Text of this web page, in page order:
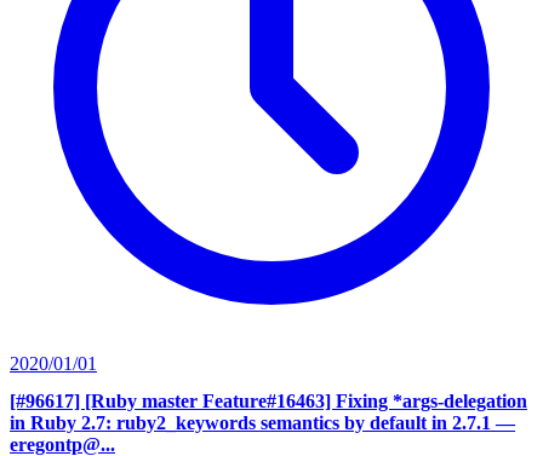
2020/01/01
[#96617] [Ruby master Feature#16463] Fixing *args-delegation
in Ruby 2.7: ruby2_keywords semantics by default in 2.7.1 —
eregontp@...